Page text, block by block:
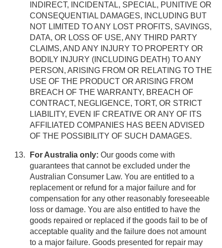
INDIRECT, INCIDENTAL, SPECIAL, PUNITIVE OR
CONSEQUENTIAL DAMAGES, INCLUDING BUT
NOT LIMITED TO ANY LOST PROFITS, SAVINGS,
DATA, OR LOSS OF USE, ANY THIRD PARTY
CLAIMS, AND ANY INJURY TO PROPERTY OR
BODILY INJURY (INCLUDING DEATH) TO ANY
PERSON, ARISING FROM OR RELATING TO THE
USE OF THE PRODUCT OR ARISING FROM
BREACH OF THE WARRANTY, BREACH OF
CONTRACT, NEGLIGENCE, TORT, OR STRICT
LIABILITY, EVEN IF CREATIVE OR ANY OF ITS
AFFILIATED COMPANIES HAS BEEN ADVISED
OF THE POSSIBILITY OF SUCH DAMAGES.
For Australia only: Our goods come with
guarantees that cannot be excluded under the
Australian Consumer Law. You are entitled to a
replacement or refund for a major failure and for
compensation for any other reasonably foreseeable
loss or damage. You are also entitled to have the
goods repaired or replaced if the goods fail to be of
acceptable quality and the failure does not amount
to a major failure. Goods presented for repair may